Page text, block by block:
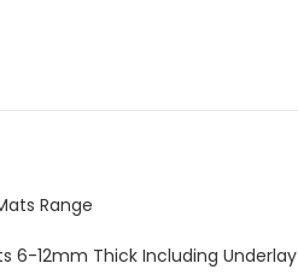
Range
6-12mm Thick Including Underlay